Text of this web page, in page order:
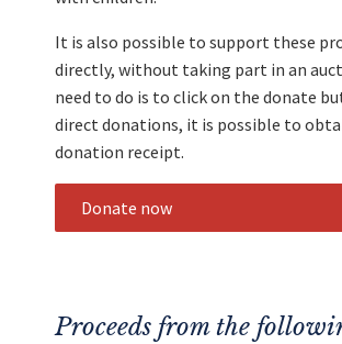
It is also possible to support these
directly, without taking part in an
need to do is to click on the donate
direct donations, it is possible to
donation receipt.
Donate now
Proceeds from the